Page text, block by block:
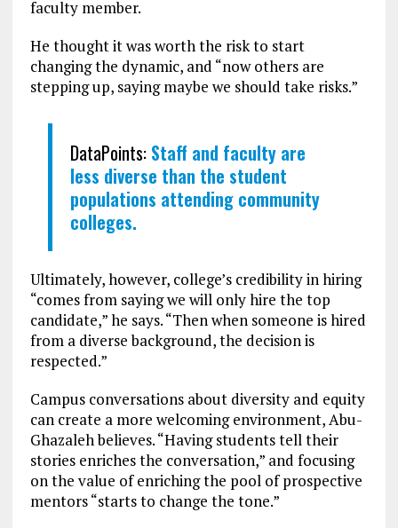
faculty member.
He thought it was worth the risk to start
changing the dynamic, and “now others are
stepping up, saying maybe we should take risks.”
DataPoints:Staff and faculty are
less diverse than the student
populations attending community
colleges.
Ultimately, however, college’s credibility in hiring
“comes from saying we will only hire the top
candidate,” he says. “Then when someone is hired
from a diverse background, the decision is
respected.”
Campus conversations about diversity and equity
can create a more welcoming environment, Abu-
Ghazaleh believes. “Having students tell their
stories enriches the conversation,” and focusing
on the value of enriching the pool of prospective
mentors “starts to change the tone.”